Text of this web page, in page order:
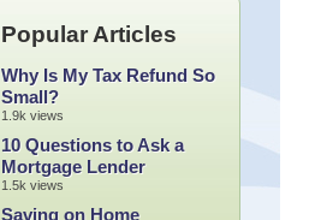
Popular Articles
Why Is My Tax Refund So
Small?
1.9k views
10 Questions to Ask a
Mortgage Lender
1.5k views
Saving on Home